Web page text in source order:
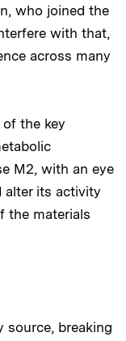
who joined the
with that,
across many
the key
M2, with an eye
alter its activity
the materials
source, breaking